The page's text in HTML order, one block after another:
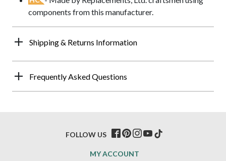
components from this manufacturer.
Shipping & Returns Information
Frequently Asked Questions
MY ACCOUNT
FOLLOW US